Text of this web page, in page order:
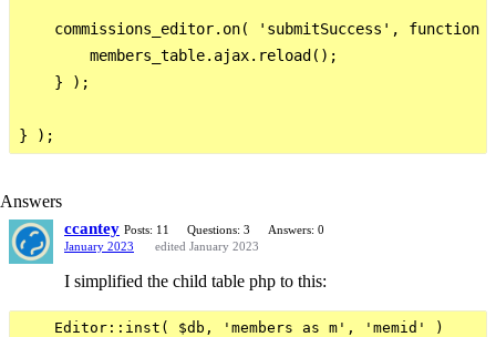
commissions_editor.on( 'submitSuccess', function
        members_table.ajax.reload();
    } );
Answers
ccantey Posts: 11 Questions: 3
Answers: 0
January 2023
edited January 2023
I simplified the child table php to this:
    Editor::inst( $db, 'members as m', 'memid' )